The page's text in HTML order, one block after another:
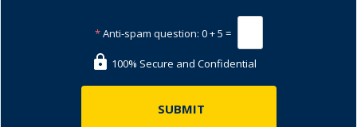
*Anti-spam question: 0 + 5 =
100% Secure and Confidential